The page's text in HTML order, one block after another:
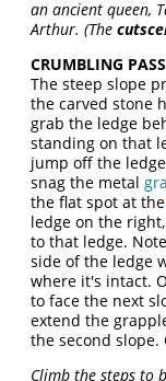
an ancient queen,
Arthur. (The
CRUMBLING
The steep slope
the carved stone
grab the ledge
standing on that
jump off the
snag the metal
the flat spot at
ledge on the
to that ledge.
side of the ledge
where it's intact.
to face the next
extend the
the second
Climb the steps to